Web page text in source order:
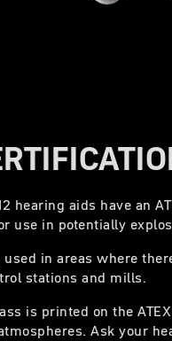
hearing aids have an
use in potentially
used in areas where
stations and mills.
is printed on the
Ask your